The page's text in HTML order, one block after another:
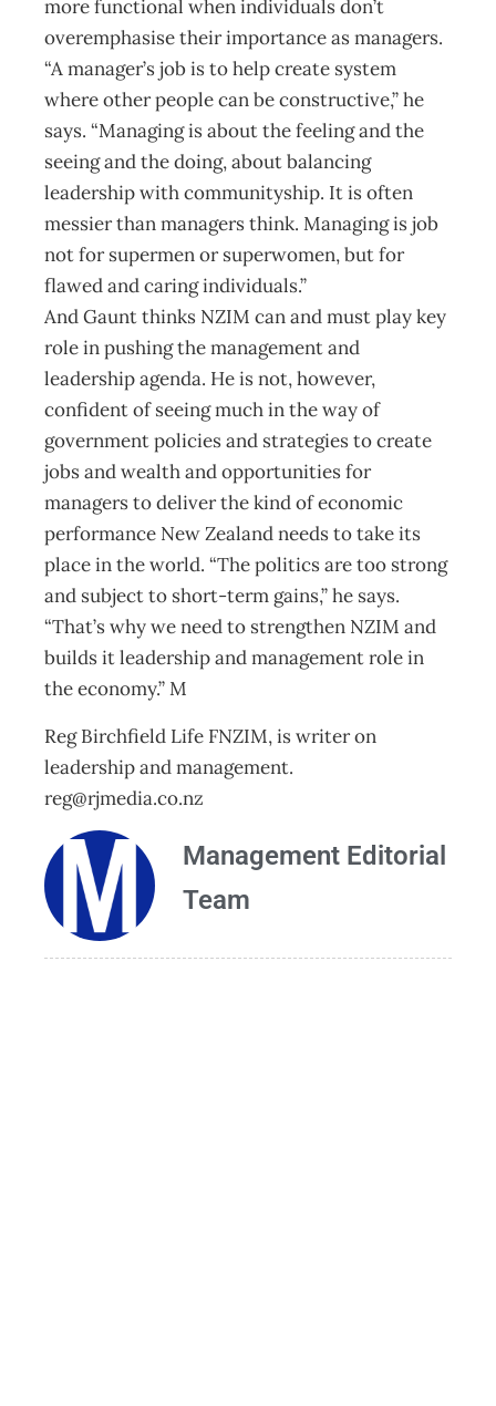
more functional when individuals don’t
overemphasise their importance as managers.
“A manager’s job is to help create system
where other people can be constructive,” he
says. “Managing is about the feeling and the
seeing and the doing, about balancing
leadership with communityship. It is often
messier than managers think. Managing is job
not for supermen or superwomen, but for
flawed and caring individuals.”
And Gaunt thinks NZIM can and must play key
role in pushing the management and
leadership agenda. He is not, however,
confident of seeing much in the way of
government policies and strategies to create
jobs and wealth and opportunities for
managers to deliver the kind of economic
performance New Zealand needs to take its
place in the world. “The politics are too strong
and subject to short-term gains,” he says.
“That’s why we need to strengthen NZIM and
builds it leadership and management role in
the economy.” M
Reg Birchfield Life FNZIM, is writer on
leadership and management.
reg@rjmedia.co.nz
Management Editorial
Team